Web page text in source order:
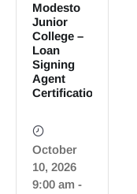
Modesto
Junior
College –
Loan
Signing
Agent
Certification
October
10, 2026
9:00 am -